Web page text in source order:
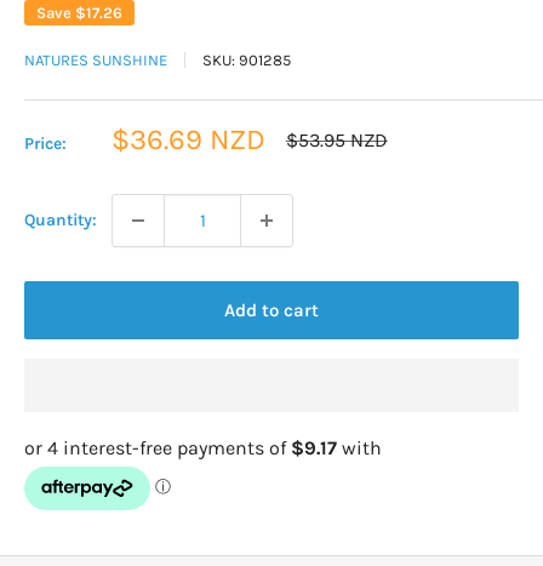
Save $17.26
NATURES SUNSHINE SKU: 901285
Price:
Sale
$36.69 NZD
Regular
$53.95 NZD
Quantity:
Add to cart